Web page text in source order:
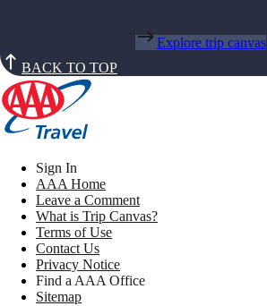
Explore trip canvas
BACK TO TOP
Sign In
AAA Home
Leave a Comment
What is Trip Canvas?
Terms of Use
Contact Us
Privacy Notice
Find a AAA Office
Sitemap